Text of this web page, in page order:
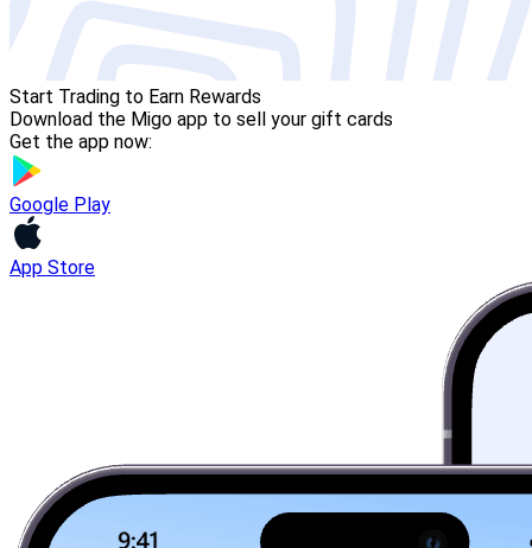
Start Trading to Earn Rewards
Download the Migo app to sell your gift cards
Get the app now:
Google Play
App Store